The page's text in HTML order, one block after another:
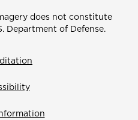
does not constitute
Department of Defense.